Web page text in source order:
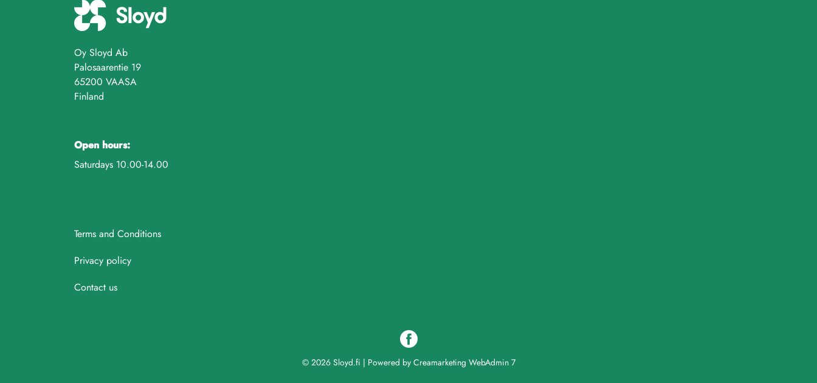
Oy Sloyd Ab
Palosaarentie 19
65200 VAASA
Finland
Open hours:
Saturdays 10.00-14.00
Terms and Conditions
Privacy policy
Contact us
© 2026 Sloyd.fi | Powered by Creamarketing WebAdmin 7